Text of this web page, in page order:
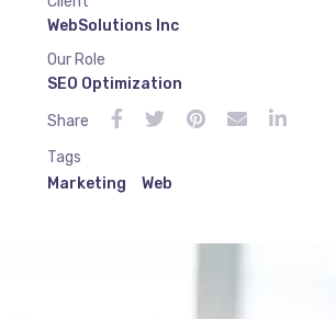
WebSolutions Inc
Our Role
SEO Optimization
Share
Tags
Marketing
Web